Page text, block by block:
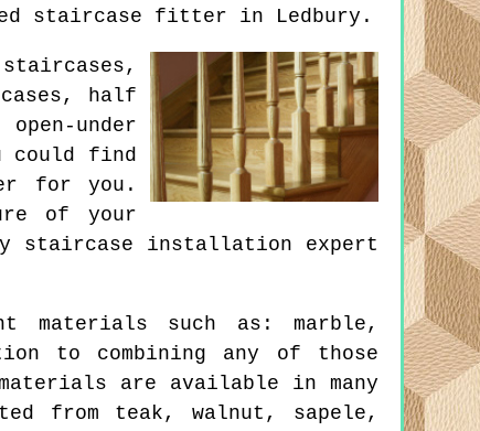
staircase fitter in Ledbury.
half
under
could find
for you.
of your
staircase installation expert
materials such as: marble,
to combining any of those
are available in many
from teak, walnut, sapele,